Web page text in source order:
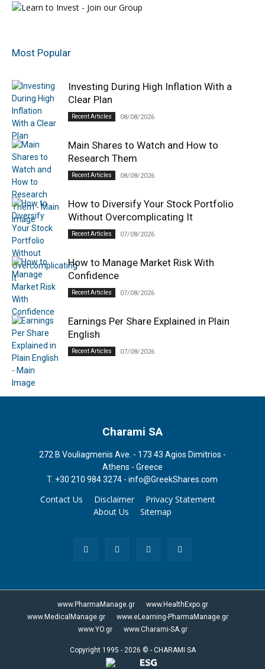
Most Popular
Investing During High Inflation With a
Clear Plan
Recent Articles 08/08/2026
Main Shares to Watch and How to
Research Them
Recent Articles 08/08/2026
How to Diversify Your Stock Portfolio
Without Overcomplicating It
Recent Articles 07/08/2026
How to Manage Market Risk With
Confidence
Recent Articles 07/08/2026
Earnings Per Share Explained in Plain
English
Recent Articles 07/08/2026
Charami SA
272 B Vouliagmenis Ave. - 173 43 Agios Dimitrios -
Athens - Greece
T. +30 210 984 3274 -info@GreekShares.com
Contact Us Disclaimer
Privacy Statement
About Us
Sitemap
www.PharmaManage.gr
www.HealthExpo.gr
www.MedicalManage.gr
www.eLearning-PharmaManage.gr
www.YO.gr
www.Charami-SA.gr
Copyright 1995 - 2026 © - CHARAMI SA